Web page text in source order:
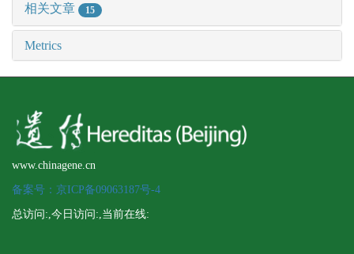
相关文章 15
Metrics
www.chinagene.cn
备案号：京ICP备09063187号-4
总访问:,今日访问:,当前在线: